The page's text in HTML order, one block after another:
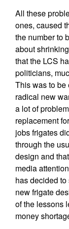
All these
ones, caused
the number to
about
that the LCS
politicians,
This was to be
radical new
a lot of
replacement
jobs frigates
through the
design and
media
has decided
new frigate
of the lessons
money